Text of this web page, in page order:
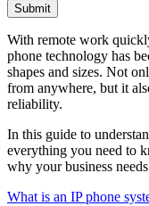
Submit
With remote work
phone technology has
shapes and sizes. Not
from anywhere, but it
reliability.
In this guide to
everything you need to
why your business
What is an IP phone